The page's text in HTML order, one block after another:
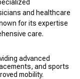
and healthcare
for its expertise
care.
advanced
and sports
mobility.